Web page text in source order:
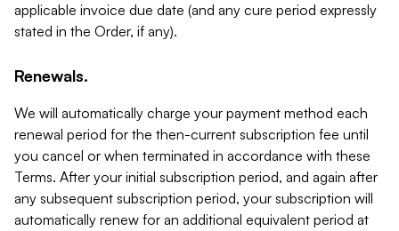
applicable invoice due date (and any cure period expressly
stated in the Order, if any).
Renewals.
We will automatically charge your payment method each
renewal period for the then-current subscription fee until
you cancel or when terminated in accordance with these
Terms. After your initial subscription period, and again after
any subsequent subscription period, your subscription will
automatically renew for an additional equivalent period at